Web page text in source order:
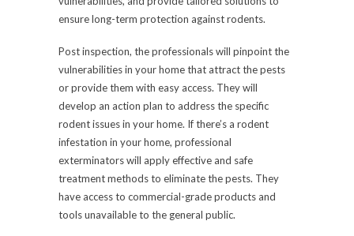
ensure long-term protection against rodents.
Post inspection, the professionals will pinpoint the
vulnerabilities in your home that attract the pests
or provide them with easy access. They will
develop an action plan to address the specific
rodent issues in your home. If there’s a rodent
infestation in your home, professional
exterminators will apply effective and safe
treatment methods to eliminate the pests. They
have access to commercial-grade products and
tools unavailable to the general public.